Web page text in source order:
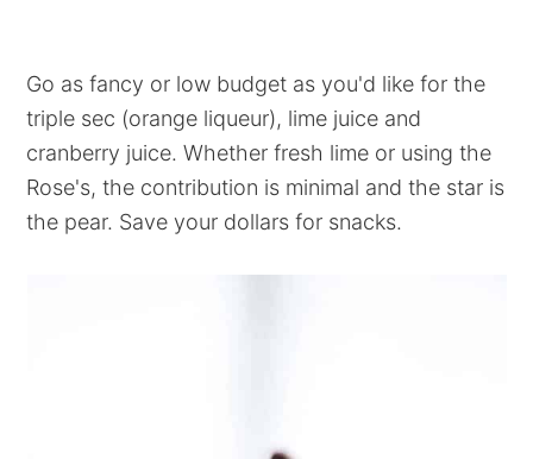
Go as fancy or low budget as you'd like for the
triple sec (orange liqueur), lime juice and
cranberry juice. Whether fresh lime or using the
Rose's, the contribution is minimal and the star is
the pear. Save your dollars for snacks.